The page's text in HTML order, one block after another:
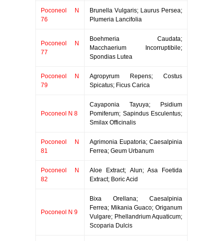
Poconeol N
76
Brunella Vulgaris; Laurus Persea;
Plumeria Lancifolia
Poconeol N
77
Boehmeria Caudata;
Macchaerium Incorruptibile;
Spondias Lutea
Poconeol N
79
Agropyrum Repens; Costus
Spicatus; Ficus Carica
Poconeol N 8
Cayaponia Tayuya; Psidium
Pomiferum; Sapindus Esculentus;
Smilax Officinalis
Poconeol N
81
Agrimonia Eupatoria; Caesalpinia
Ferrea; Geum Urbanum
Poconeol N
82
Aloe Extract; Alun; Asa Foetida
Extract; Boric Acid
Poconeol N 9
Bixa Orellana; Caesalpinia
Ferrea; Mikania Guaco; Origanum
Vulgare; Phellandrium Aquaticum;
Scoparia Dulcis